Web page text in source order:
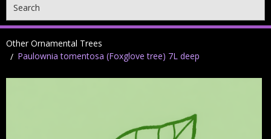
Other Ornamental Trees
Paulownia tomentosa (Foxglove tree) 7L deep